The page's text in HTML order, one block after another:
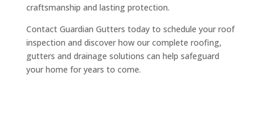
craftsmanship and lasting protection.
Contact Guardian Gutters today to schedule your roof
inspection and discover how our complete roofing,
gutters and drainage solutions can help safeguard
your home for years to come.